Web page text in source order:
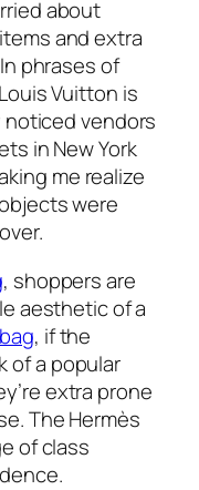
about
and extra
phrases of
Vuitton is
noticed vendors
in New York
me realize
were
, shoppers are
aesthetic of a
, if the
of a popular
extra prone
The Hermès
of class